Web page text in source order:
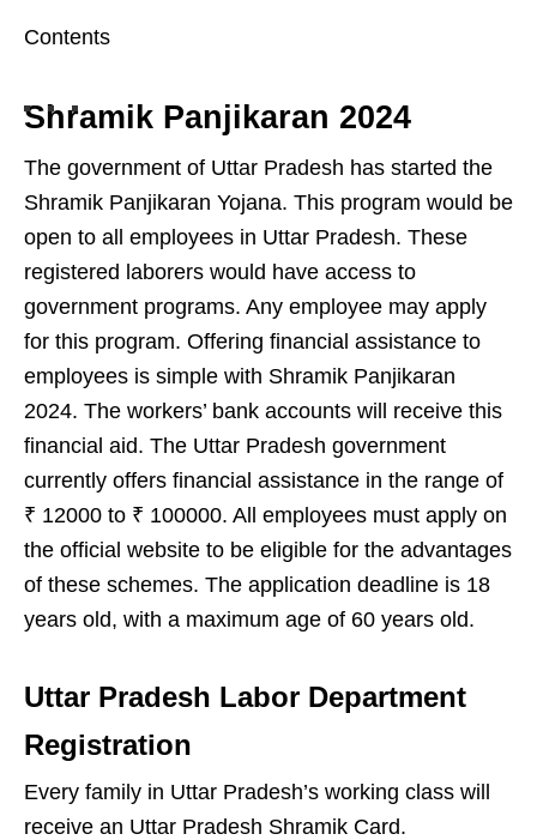
Contents
Shramik Panjikaran 2024
The government of Uttar Pradesh has started the
Shramik Panjikaran Yojana. This program would be
open to all employees in Uttar Pradesh. These
registered laborers would have access to
government programs. Any employee may apply
for this program. Offering financial assistance to
employees is simple with Shramik Panjikaran
2024. The workers’ bank accounts will receive this
financial aid. The Uttar Pradesh government
currently offers financial assistance in the range of
₹ 12000 to ₹ 100000. All employees must apply on
the official website to be eligible for the advantages
of these schemes. The application deadline is 18
years old, with a maximum age of 60 years old.
Uttar Pradesh Labor Department
Registration
Every family in Uttar Pradesh’s working class will
receive an Uttar Pradesh Shramik Card.